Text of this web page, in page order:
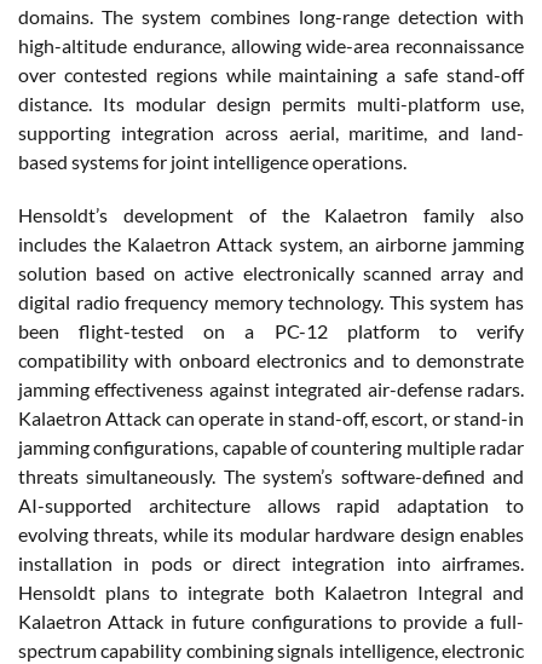
domains. The system combines long-range detection with
high-altitude endurance, allowing wide-area reconnaissance
over contested regions while maintaining a safe stand-off
distance. Its modular design permits multi-platform use,
supporting integration across aerial, maritime, and land-
based systems for joint intelligence operations.
Hensoldt’s development of the Kalaetron family also
includes the Kalaetron Attack system, an airborne jamming
solution based on active electronically scanned array and
digital radio frequency memory technology. This system has
been flight-tested on a PC-12 platform to verify
compatibility with onboard electronics and to demonstrate
jamming effectiveness against integrated air-defense radars.
Kalaetron Attack can operate in stand-off, escort, or stand-in
jamming configurations, capable of countering multiple radar
threats simultaneously. The system’s software-defined and
AI-supported architecture allows rapid adaptation to
evolving threats, while its modular hardware design enables
installation in pods or direct integration into airframes.
Hensoldt plans to integrate both Kalaetron Integral and
Kalaetron Attack in future configurations to provide a full-
spectrum capability combining signals intelligence, electronic